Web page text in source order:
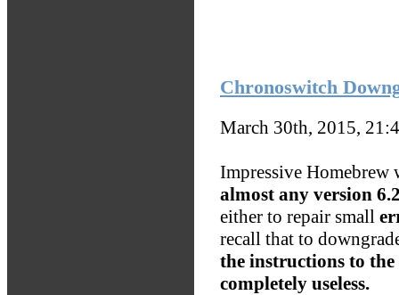
Chronoswitch
March 30th, 2015,
Impressive
almost any version
either to repair small
recall that to
the instructions to the
completely useless.